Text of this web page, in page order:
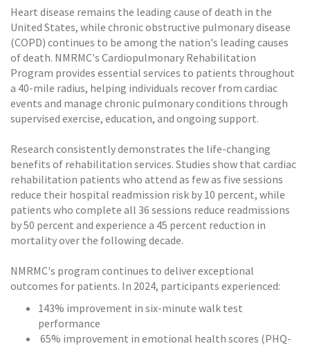
Heart disease remains the leading cause of death in the
United States, while chronic obstructive pulmonary disease
(COPD) continues to be among the nation's leading causes
of death. NMRMC's Cardiopulmonary Rehabilitation
Program provides essential services to patients throughout
a 40-mile radius, helping individuals recover from cardiac
events and manage chronic pulmonary conditions through
supervised exercise, education, and ongoing support.
Research consistently demonstrates the life-changing
benefits of rehabilitation services. Studies show that cardiac
rehabilitation patients who attend as few as five sessions
reduce their hospital readmission risk by 10 percent, while
patients who complete all 36 sessions reduce readmissions
by 50 percent and experience a 45 percent reduction in
mortality over the following decade.
NMRMC's program continues to deliver exceptional
outcomes for patients. In 2024, participants experienced:
143% improvement in six-minute walk test
performance
65% improvement in emotional health scores (PHQ-